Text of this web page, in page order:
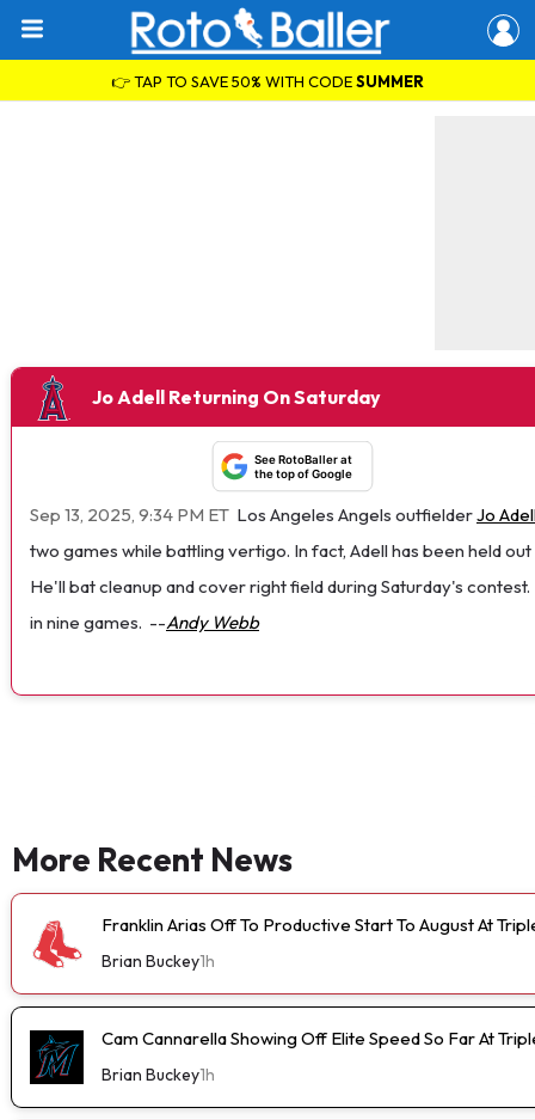
👉 TAP TO SAVE 50% WITH CODESUMMER
Jo Adell Returning On Saturday
See RotoBaller at
the top of Google
Sep 13, 2025, 9:34 PM ET Los Angeles Angels outfielderJo
two games while battling vertigo. In fact, Adell has been held
He'll bat cleanup and cover right field during Saturday's
in nine games. --Andy Webb
More Recent News
Franklin Arias Off To Productive Start To August At
Brian Buckey1h
Cam Cannarella Showing Off Elite Speed So Far At
Brian Buckey1h